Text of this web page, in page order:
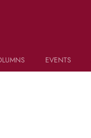
EVENTS